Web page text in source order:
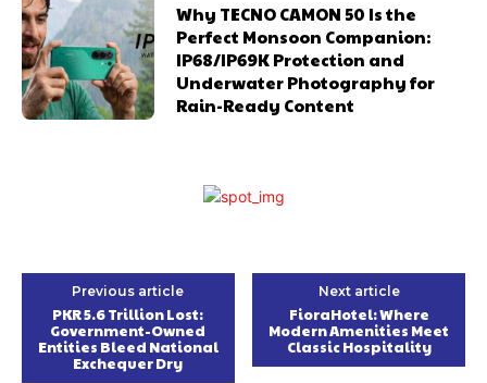
Why TECNO CAMON 50 Is the
Perfect Monsoon Companion:
IP68/IP69K Protection and
Underwater Photography for
Rain-Ready Content
Previous article
PKR 5.6 Trillion Lost:
Government-Owned
Entities Bleed National
Exchequer Dry
Next article
FioraHotel: Where
Modern Amenities Meet
Classic Hospitality